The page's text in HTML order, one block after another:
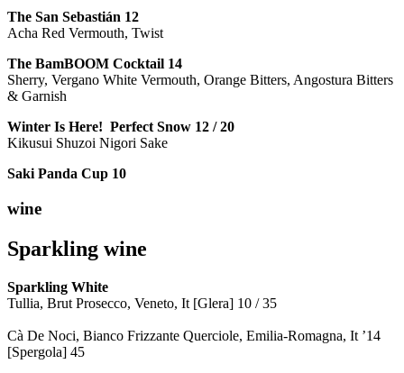
The San Sebastián 12
Acha Red Vermouth, Twist
The BamBOOM Cocktail 14
Sherry, Vergano White Vermouth, Orange Bitters, Angostura Bitters
& Garnish
Winter Is Here! Perfect Snow 12 / 20
Kikusui Shuzoi Nigori Sake
Saki Panda Cup 10
wine
Sparkling wine
Sparkling White
Tullia, Brut Prosecco, Veneto, It [Glera] 10 / 35
Cà De Noci, Bianco Frizzante Querciole, Emilia-Romagna, It ’14
[Spergola] 45